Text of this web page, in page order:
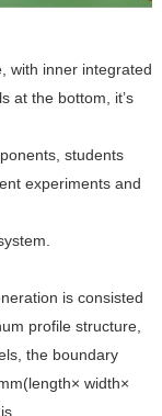
with inner integrated
at the bottom, it’s
students
experiments and
is consisted
profile structure,
the boundary
width×